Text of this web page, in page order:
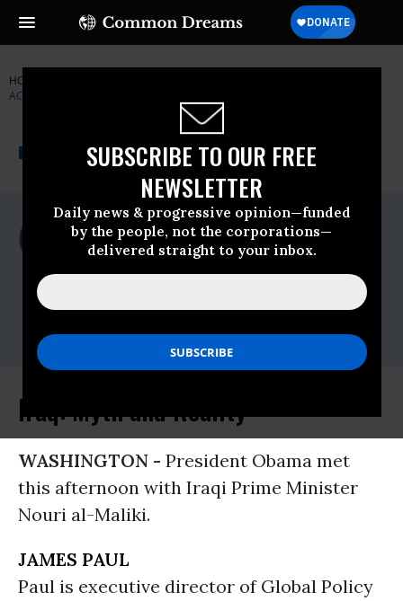
SUBSCRIBE TO OUR FREE
NEWSLETTER
Daily news & progressive opinion—funded
by the people, not the corporations—
delivered straight to your inbox.
HOME
ACCURACY (IPA)
NEWSWIRE A project of
Common Dreams
For Immediate Release
Wednesday July, 22 2009, 06:42pm EDT
Sam Husseini, (202) 347-0020; or David
Zupan, (541) 484-9167
Iraq: Myth and Reality
WASHINGTON - President Obama met
this afternoon with Iraqi Prime Minister
Nouri al-Maliki.
JAMES PAUL
Paul is executive director of Global Policy